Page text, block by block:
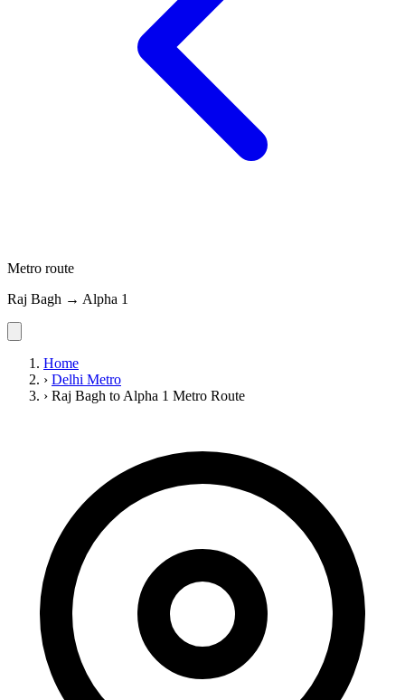
Metro route
Raj Bagh → Alpha 1
Home
› Delhi Metro
› Raj Bagh to Alpha 1 Metro Route